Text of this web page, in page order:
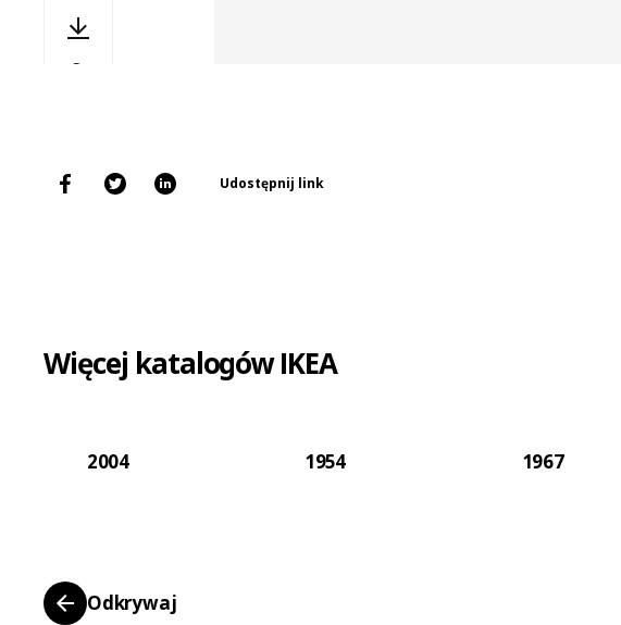
Udostępnij link
Więcej katalogów IKEA
2004 1954 1967
Odkrywaj